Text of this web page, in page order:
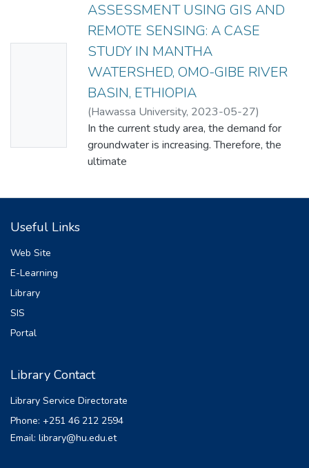
ASSESSMENT USING GIS AND
REMOTE SENSING: A CASE
STUDY IN MANTHA
WATERSHED, OMO-GIBE RIVER
BASIN, ETHIOPIA
(Hawassa University, 2023-05-27)
ZERIHUN ZENEBE JEBULA
In the current study area, the demand for
groundwater is increasing. Therefore, the
ultimate
groundwater potential zones in Mantha
data. Among these, three layers (geology,
data, and five
layers (slope, drainage density, elevation,
Useful Links
Web Site
E-Learning
Library
SIS
Portal
Library Contact
Library Service Directorate
Phone: +251 46 212 2594
Email: library@hu.edu.et